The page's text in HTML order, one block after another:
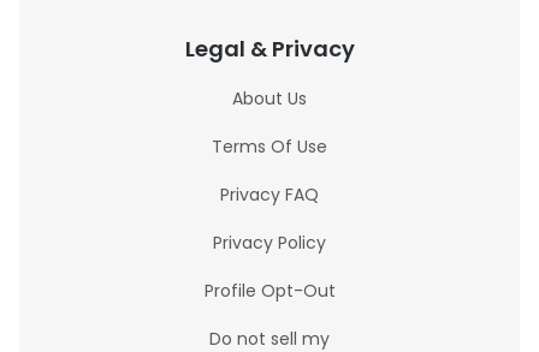
Legal & Privacy
About Us
Terms Of Use
Privacy FAQ
Privacy Policy
Profile Opt-Out
Do not sell my